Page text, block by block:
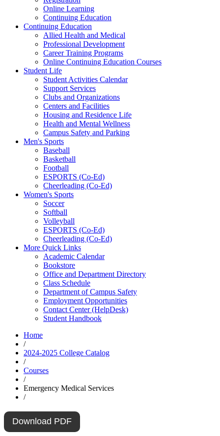
Online Learning
Continuing Education
Continuing Education
Allied Health and Medical
Professional Development
Career Training Programs
Online Continuing Education Courses
Student Life
Student Activities Calendar
Support Services
Clubs and Organizations
Centers and Facilities
Housing and Residence Life
Health and Mental Wellness
Campus Safety and Parking
Men's Sports
Baseball
Basketball
Football
ESPORTS (Co-Ed)
Cheerleading (Co-Ed)
Women's Sports
Soccer
Softball
Volleyball
ESPORTS (Co-Ed)
Cheerleading (Co-Ed)
More Quick Links
Academic Calendar
Bookstore
Office and Department Directory
Class Schedule
Department of Campus Safety
Employment Opportunities
Contact Center (HelpDesk)
Student Handbook
Home
/
2024-2025 College Catalog
/
Courses
/
Emergency Medical Services
/
Download PDF